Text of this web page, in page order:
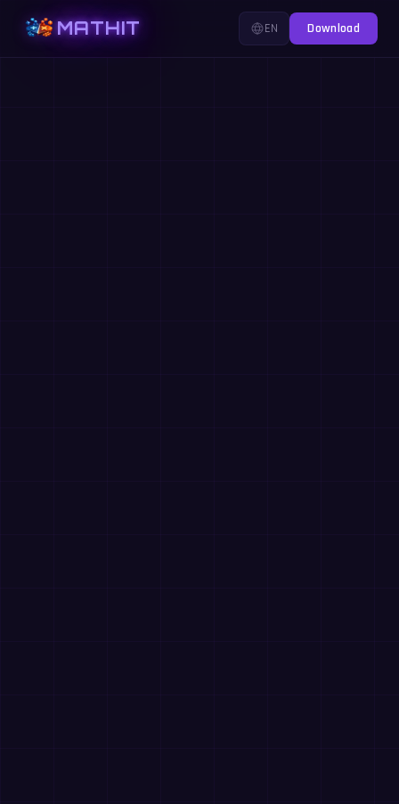
MATHIT EN Download